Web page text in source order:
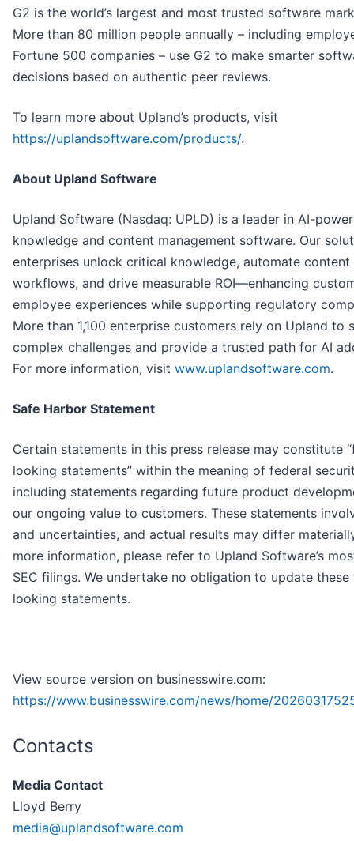
G2 is the world’s largest and most trusted software
More than 80 million people annually – including
Fortune 500 companies – use G2 to make smarter
decisions based on authentic peer reviews.
To learn more about Upland’s products, visit
https://uplandsoftware.com/products/.
About Upland Software
Upland Software (Nasdaq: UPLD) is a leader in AI-
knowledge and content management software. Our
enterprises unlock critical knowledge, automate content
workflows, and drive measurable ROI—enhancing
employee experiences while supporting regulatory
More than 1,100 enterprise customers rely on Upland to
complex challenges and provide a trusted path for AI
For more information, visit www.uplandsoftware.com.
Safe Harbor Statement
Certain statements in this press release may constitute
looking statements” within the meaning of federal
including statements regarding future product
our ongoing value to customers. These statements
and uncertainties, and actual results may differ
more information, please refer to Upland Software’s
SEC filings. We undertake no obligation to update
looking statements.
View source version on businesswire.com:
https://www.businesswire.com/news/home/
Contacts
Media Contact
Lloyd Berry
media@uplandsoftware.com